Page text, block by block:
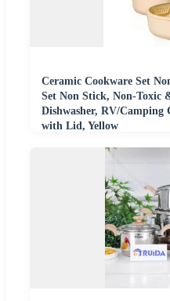
Ceramic Cookware Set
Set Non Stick, Non-Toxic
Dishwasher, RV/Camping
with Lid, Yellow